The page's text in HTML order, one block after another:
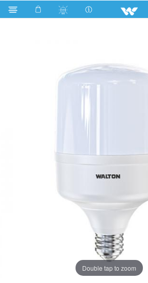
Public Series T Shape WLED-PS-
Double tap to zoom